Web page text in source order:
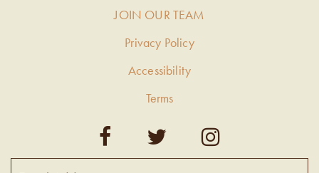
JOIN OUR TEAM
Privacy Policy
Accessibility
Terms